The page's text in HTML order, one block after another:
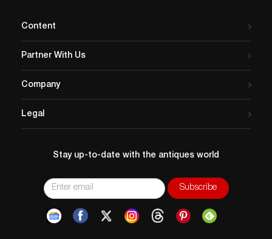
Content
Partner With Us
Company
Legal
Stay up-to-date with the antiques world